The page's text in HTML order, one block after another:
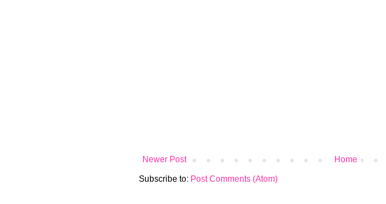
Newer Post
Home
Subscribe to: Post Comments (Atom)